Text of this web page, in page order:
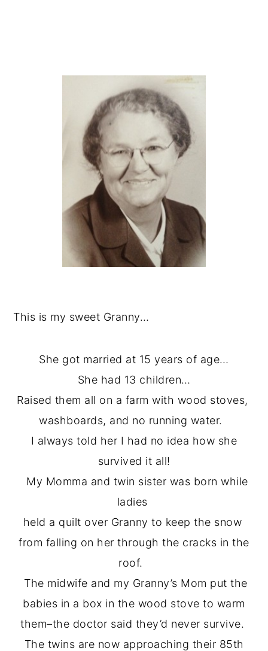
This is my sweet Granny…
She got married at 15 years of age…
She had 13 children…
Raised them all on a farm with wood stoves,
washboards, and no running water.
I always told her I had no idea how she
survived it all!
My Momma and twin sister was born while
ladies
held a quilt over Granny to keep the snow
from falling on her through the cracks in the
roof.
The midwife and my Granny’s Mom put the
babies in a box in the wood stove to warm
them–the doctor said they’d never survive.
The twins are now approaching their 85th